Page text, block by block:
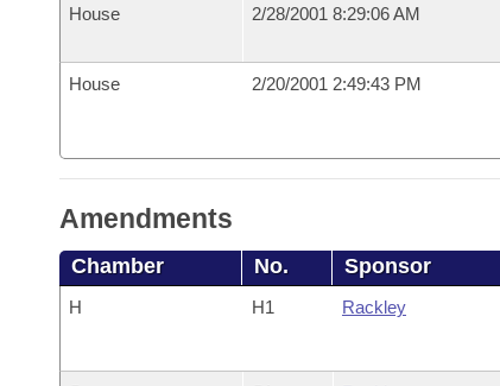
House 2/28/2001 8:29:06 AM
House 2/20/2001 2:49:43 PM
Amendments
Chamber No. Sponsor
H H1 Rackley